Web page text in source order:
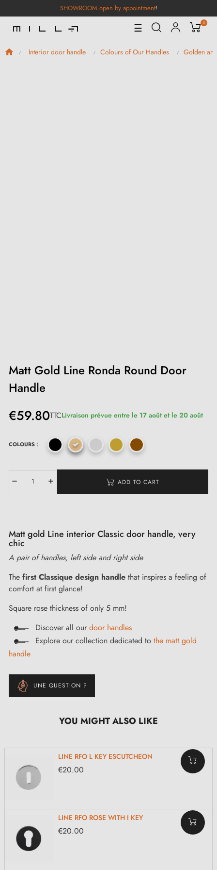
SHOWROOM open by appointment!
Toggle
Navigation
☰ 0
Interior door handle Colours of Our Handles Golden
Matt Gold Line Ronda Round Door
Handle
€59.80TTCLivraison prévue entre le 17 août et le 20 août
COLOURS :
ADD TO CART
Matt gold Line interior Classic door handle, very
chic
A pair of handles, left side and right side
The first Classique design handle that inspires a feeling of
comfort at first glance!
Square rose thickness of only 5 mm!
Discover all our door handles
Explore our collection dedicated to the matt gold
handle
UNE QUESTION ?
YOU MIGHT ALSO LIKE
LINE RFO L KEY ESCUTCHEON
€20.00
LINE RFO ROSE WITH I KEY
€20.00